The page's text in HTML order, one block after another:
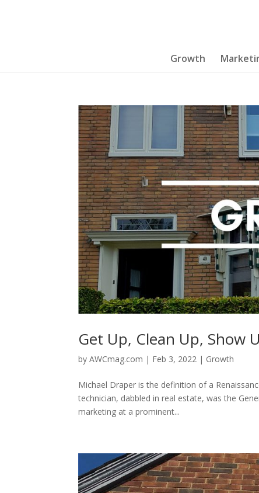
Growth
Get Up, Clean Up, Show
byAWCmag.com | Feb 3, 2022 | Growth
Michael Draper is the definition of a
technician, dabbled in real estate, was the
marketing at a prominent...